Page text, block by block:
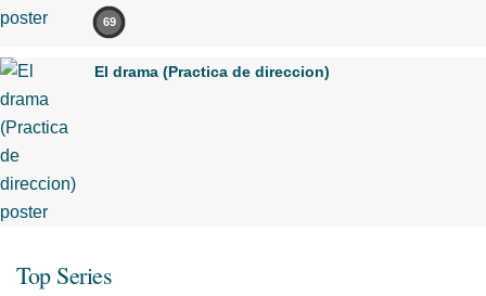
69
El drama (Practica de direccion)
Top Series